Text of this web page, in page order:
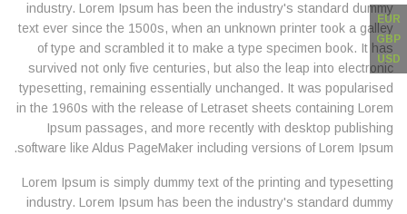
EUR
GBP
USD
industry. Lorem Ipsum has been the industry's standard dummy
text ever since the 1500s, when an unknown printer took a galley
of type and scrambled it to make a type specimen book. It has
survived not only five centuries, but also the leap into electronic
typesetting, remaining essentially unchanged. It was popularised
in the 1960s with the release of Letraset sheets containing Lorem
Ipsum passages, and more recently with desktop publishing
software like Aldus PageMaker including versions of Lorem Ipsum.
Lorem Ipsum is simply dummy text of the printing and typesetting
industry. Lorem Ipsum has been the industry's standard dummy